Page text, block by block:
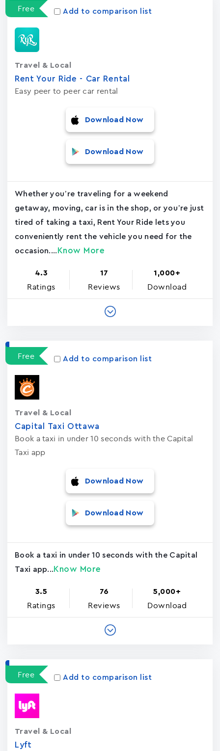
Free Add to comparison list
Rent Your Ride - Car Rental
Easy peer to peer car rental
Travel & Local
Download Now
Download Now
Whether you’re traveling for a weekend
getaway, moving, car is in the shop, or you’re just
tired of taking a taxi, Rent Your Ride lets you
conveniently rent the vehicle you need for the
occasion.... Know More
4.3
Ratings
17
Reviews
1,000+
Download
Free Add to comparison list
Capital Taxi Ottawa
Book a taxi in under 10 seconds with the Capital
Taxi app
Travel & Local
Download Now
Download Now
Book a taxi in under 10 seconds with the Capital
Taxi app... Know More
3.5
Ratings
76
Reviews
5,000+
Download
Free Add to comparison list
Lyft
Travel & Local